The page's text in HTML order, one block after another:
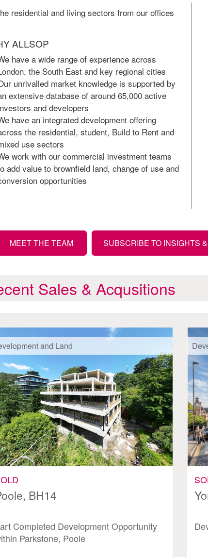
residential and living sectors from our offices
ALLSOP
have a wide range of experience across
the South East and key regional cities
unrivalled market knowledge is supported by
extensive database of around 65,000 active
and developers
have an integrated development offering
the residential, student, Build to Rent and
use sectors
work with our commercial investment teams
add value to brownfield land, change of use and
opportunities
MEET THE TEAM SUBSCRIBE TO INSIGHTS
Sales & Acqusitions
and Land
BH14
Completed Development Opportunity
Parkstone, Poole